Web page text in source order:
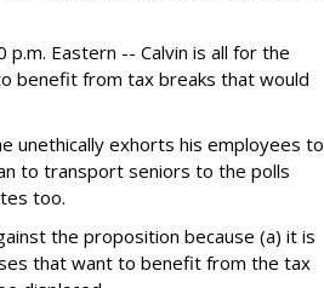
p.m. Eastern -- Calvin is all for the
benefit from tax breaks that would
unethically exhorts his employees to
to transport seniors to the polls
too.
the proposition because (a) it is
that want to benefit from the tax